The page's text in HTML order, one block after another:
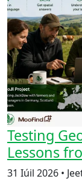
Testing
Lessons
31 Iúil 2026 •